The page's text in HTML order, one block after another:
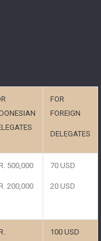
FOR
FOREIGN
DELEGATES
500,000
200,000
70 USD
20 USD
100 USD